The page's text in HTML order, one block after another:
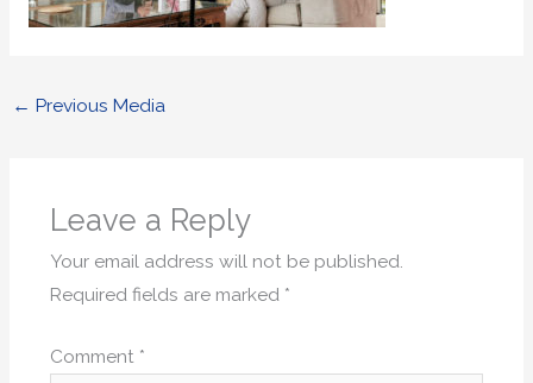
← Previous Media
Leave a Reply
Your email address will not be published.
Required fields are marked *
Comment *